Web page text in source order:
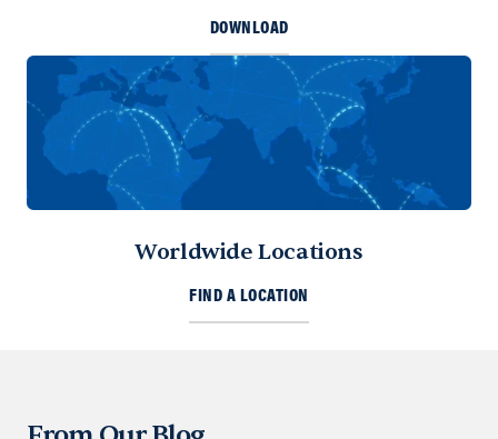
DOWNLOAD
Worldwide Locations
FIND A LOCATION